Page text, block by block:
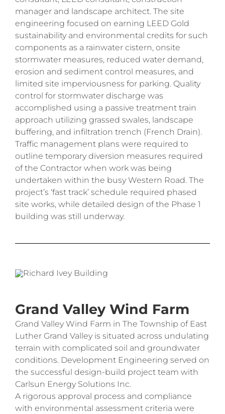
manager and landscape architect. The site
engineering focused on earning LEED Gold
sustainability and environmental credits for such
components as a rainwater cistern, onsite
stormwater measures, reduced water demand,
erosion and sediment control measures, and
limited site imperviousness for parking. Quality
control for stormwater discharge was
accomplished using a passive treatment train
approach utilizing grassed swales, landscape
buffering, and infiltration trench (French Drain).
Traffic management plans were required to
outline temporary diversion measures required
of the Contractor when work was being
undertaken within the busy Western Road. The
project’s ‘fast track’ schedule required phased
site works, while detailed design of the Phase 1
building was still underway.
Grand Valley Wind Farm
Grand Valley Wind Farm in The Township of East
Luther Grand Valley is situated across undulating
terrain with complicated soil and groundwater
conditions. Development Engineering served on
the successful design-build project team with
Carlsun Energy Solutions Inc.
A rigorous approval process and compliance
with environmental assessment criteria were